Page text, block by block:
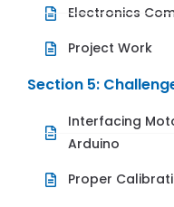
Electronics
Project Work
Section 5:
Interfacing
Arduino
Proper